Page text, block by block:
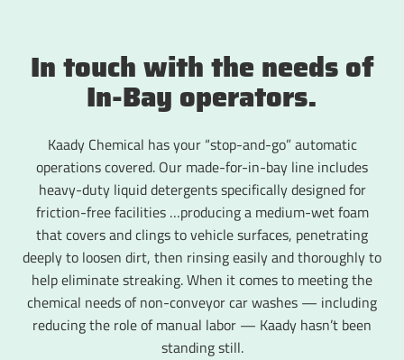
In touch with the needs of
In-Bay operators.
Kaady Chemical has your “stop-and-go” automatic
operations covered. Our made-for-in-bay line includes
heavy-duty liquid detergents specifically designed for
friction-free facilities …producing a medium-wet foam
that covers and clings to vehicle surfaces, penetrating
deeply to loosen dirt, then rinsing easily and thoroughly to
help eliminate streaking. When it comes to meeting the
chemical needs of non-conveyor car washes — including
reducing the role of manual labor — Kaady hasn’t been
standing still.